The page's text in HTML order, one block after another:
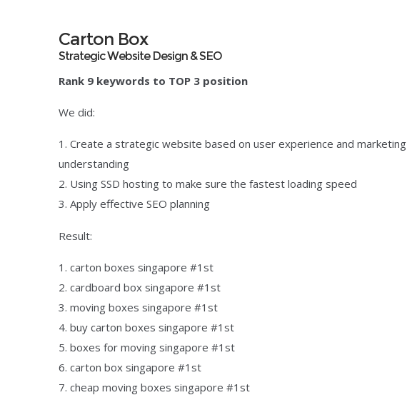
Carton Box
Strategic Website Design & SEO
Rank 9 keywords to TOP 3 position
We did:
Create a strategic website based on user experience and marketing
understanding
Using SSD hosting to make sure the fastest loading speed
Apply effective SEO planning
Result:
carton boxes singapore #1st
cardboard box singapore #1st
moving boxes singapore #1st
buy carton boxes singapore #1st
boxes for moving singapore #1st
carton box singapore #1st
cheap moving boxes singapore #1st